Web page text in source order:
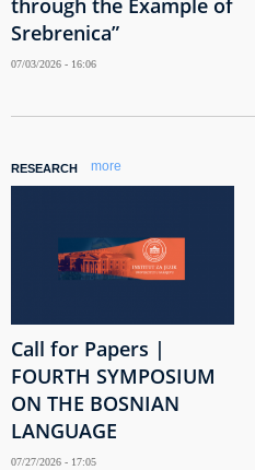
Srebrenica”
07/03/2026 - 16:06
RESEARCH more
Call for Papers |
FOURTH SYMPOSIUM
ON THE BOSNIAN
LANGUAGE
07/27/2026 - 17:05